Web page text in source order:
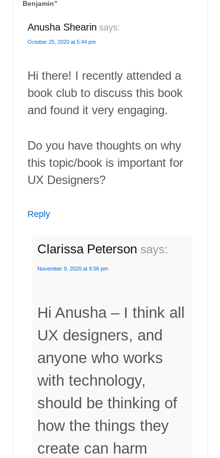
Benjamin”
Anusha Shearin says:
October 25, 2020 at 5:44 pm
Hi there! I recently attended a
book club to discuss this book
and found it very engaging.
Do you have thoughts on why
this topic/book is important for
UX Designers?
Reply
Clarissa Peterson says:
November 9, 2020 at 9:56 pm
Hi Anusha – I think all
UX designers, and
anyone who works
with technology,
should be thinking of
how the things they
create can harm